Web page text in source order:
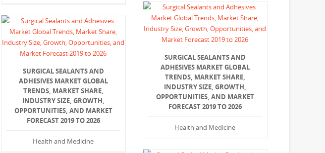
SURGICAL SEALANTS AND
ADHESIVES MARKET GLOBAL
TRENDS, MARKET SHARE,
INDUSTRY SIZE, GROWTH,
OPPORTUNITIES, AND MARKET
FORECAST 2019 TO 2026
Health and Medicine
SURGICAL SEALANTS AND
ADHESIVES MARKET GLOBAL
TRENDS, MARKET SHARE,
INDUSTRY SIZE, GROWTH,
OPPORTUNITIES, AND MARKET
FORECAST 2019 TO 2026
Health and Medicine